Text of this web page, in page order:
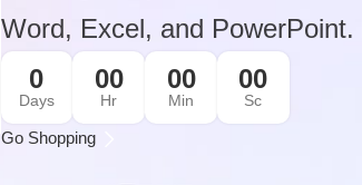
Word, Excel, and PowerPoint.
0
Days
00
Hr
00
Min
00
Sc
Go Shopping